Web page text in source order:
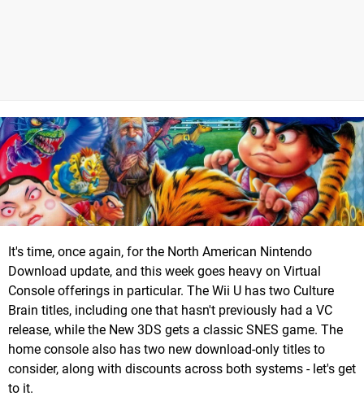
It's time, once again, for the North American Nintendo
Download update, and this week goes heavy on Virtual
Console offerings in particular. The Wii U has two Culture
Brain titles, including one that hasn't previously had a VC
release, while the New 3DS gets a classic SNES game. The
home console also has two new download-only titles to
consider, along with discounts across both systems - let's get
to it.